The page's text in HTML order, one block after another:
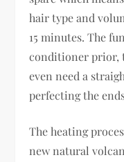
hair type and
15 minutes. The
conditioner prior,
even need a
perfecting the
The heating
new natural